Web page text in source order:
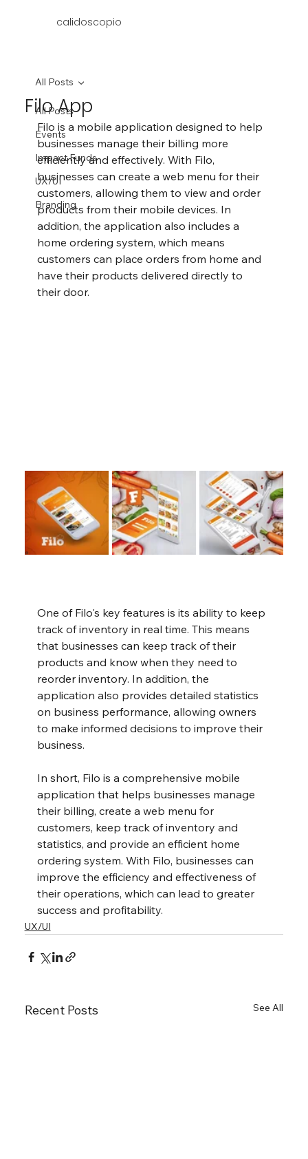
calidoscopio
All Posts
Events
Impact Funds
UX/UI
Branding
All Posts
Filo App
Filo is a mobile application designed to help
businesses manage their billing more
efficiently and effectively. With Filo,
businesses can create a web menu for their
customers, allowing them to view and order
products from their mobile devices. In
addition, the application also includes a
home ordering system, which means
customers can place orders from home and
have their products delivered directly to
their door.
One of Filo's key features is its ability to keep
track of inventory in real time. This means
that businesses can keep track of their
products and know when they need to
reorder inventory. In addition, the
application also provides detailed statistics
on business performance, allowing owners
to make informed decisions to improve their
business.
In short, Filo is a comprehensive mobile
application that helps businesses manage
their billing, create a web menu for
customers, keep track of inventory and
statistics, and provide an efficient home
ordering system. With Filo, businesses can
improve the efficiency and effectiveness of
their operations, which can lead to greater
success and profitability.
UX/UI
Recent Posts See All